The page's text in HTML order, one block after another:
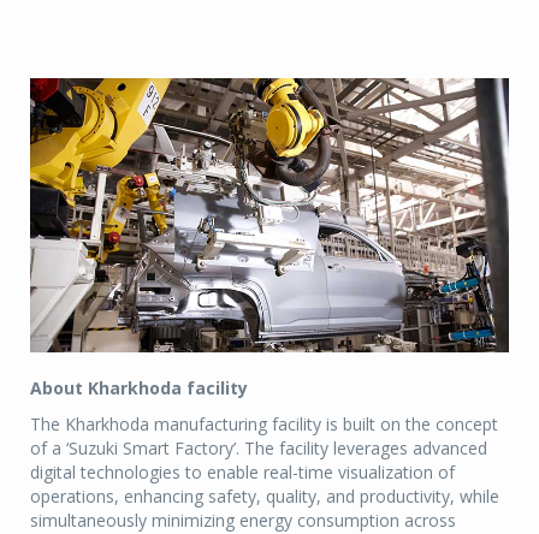
About Kharkhoda facility
The Kharkhoda manufacturing facility is built on the concept
of a ‘Suzuki Smart Factory’. The facility leverages advanced
digital technologies to enable real-time visualization of
operations, enhancing safety, quality, and productivity, while
simultaneously minimizing energy consumption across